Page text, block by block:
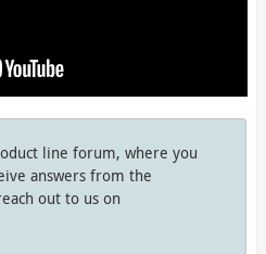
line forum, where you
answers from the
out to us on